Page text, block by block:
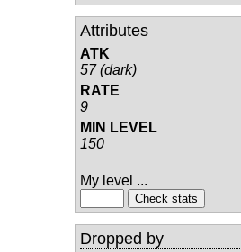
Attributes
ATK
57 (dark)
RATE
9
MIN LEVEL
150
My level ...
Dropped by